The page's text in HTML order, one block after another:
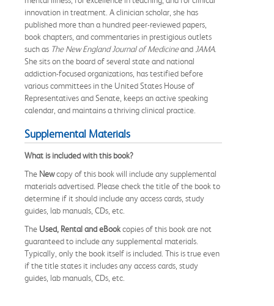
innovation in treatment. A clinician scholar, she has
published more than a hundred peer-reviewed papers,
book chapters, and commentaries in prestigious outlets
such as The New England Journal of Medicineand JAMA
She sits on the board of several state and national
addiction-focused organizations, has testified before
various committees in the United States House of
Representatives and Senate, keeps an active speaking
calendar, and maintains a thriving clinical practice.
Supplemental Materials
What is included with this book?
The Newcopy of this book will include any supplemental
materials advertised. Please check the title of the book to
determine if it should include any access cards, study
guides, lab manuals, CDs, etc.
The Used, Rental and eBookcopies of this book are not
guaranteed to include any supplemental materials.
Typically, only the book itself is included. This is true even
if the title states it includes any access cards, study
guides, lab manuals, CDs, etc.